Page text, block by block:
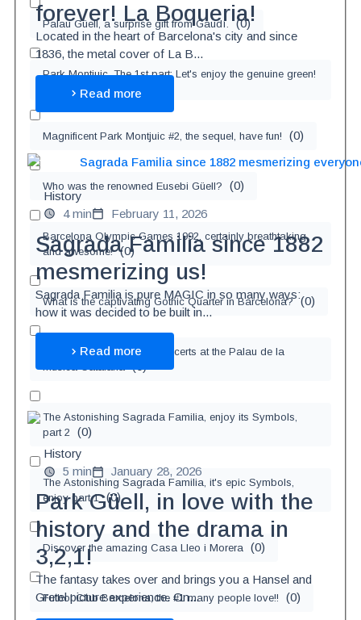
Palau Güell, a surprise gift from Gaudí. (0)
Park Montjuic, The 1st part: Let's enjoy the genuine green!
Magnificent Park Montjuic #2, the sequel, have fun! (0)
Who was the renowned Eusebi Güell? (0)
Barcelona Olympic Games 1992, certainly breathtaking
and awesome! (0)
What is the captivating Gothic Quarter in Barcelona? (0)
Enjoy the awe-inspiring concerts at the Palau de la
The Astonishing Sagrada Familia, enjoy its Symbols,
part 2
(0)
The Astonishing Sagrada Familia, it's epic Symbols,
enjoy part 1 (0)
Discover the amazing Casa Lleo i Morera (0)
Futbol Club Barcelona, the #1 many people love!! (0)
forever! La Boqueria!
Located in the heart of Barcelona's city and since
1836, the metal cover of La B...
Read more
History
4 min
February 11, 2026
Sagrada Familia since 1882
mesmerizing us!
Sagrada Familia is pure MAGIC in so many ways:
how it was decided to be built in...
Read more
History
5 min
January 28, 2026
Park Güell, in love with the
history and the drama in
3,2,1!
The fantasy takes over and brings you a Hansel and
Gretel picture experience. On...